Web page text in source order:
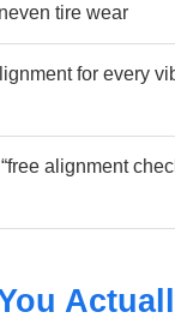
tire wear
for every
alignment